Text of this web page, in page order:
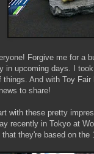
Forgive me for a
in upcoming days. I
things. And with Toy
to share!
with these pretty
recently in Tokyo at
they're based on